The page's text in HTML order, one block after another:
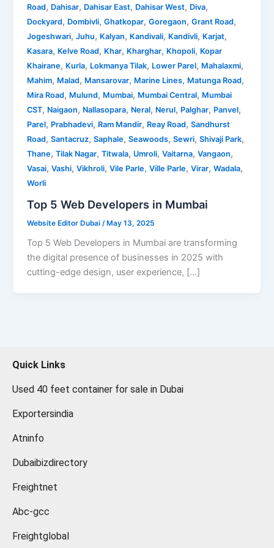
Road, Dahisar, Dahisar East, Dahisar West, Diva,
Dockyard, Dombivli,Ghatkopar,Goregaon,Grant Road,
Jogeshwari,Juhu, Kalyan, Kandivali, Kandivli, Karjat,
Kasara, Kelve Road, Khar, Kharghar, Khopoli, Kopar
Khairane, Kurla, Lokmanya Tilak, Lower Parel, Mahalaxmi,
Mahim, Malad, Mansarovar, Marine Lines, Matunga Road,
Mira Road, Mulund, Mumbai, Mumbai Central, Mumbai
CST, Naigaon, Nallasopara, Neral, Nerul, Palghar, Panvel,
Parel, Prabhadevi, Ram Mandir, Reay Road,Sandhurst
Road,Santacruz,Saphale,Seawoods,Sewri,Shivaji Park,
Thane,Tilak Nagar,Titwala, Umroli,Vaitarna,Vangaon,
Vasai,Vashi,Vikhroli,Vile Parle,Ville Parle,Virar,Wadala,
Worli
Top 5 Web Developers in Mumbai
Website Editor Dubai /May 13, 2025
Top 5 Web Developers in Mumbai are transforming
the digital presence of businesses in 2025 with
cutting-edge design, user experience, […]
Quick Links
Used 40 feet container for sale in Dubai
Exportersindia
Atninfo
Dubaibizdirectory
Freightnet
Abc-gcc
Freightglobal